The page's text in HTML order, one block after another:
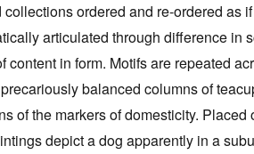
ordered and re-ordered as
articulated through difference in
content in form. Motifs are repeated
balanced columns of
of the markers of domesticity.
depict a dog apparently in a